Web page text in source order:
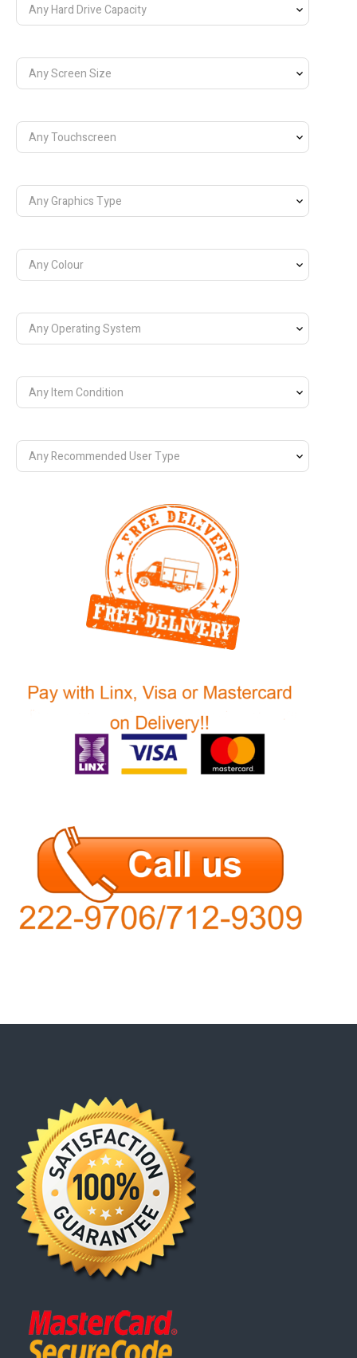
Any Hard Drive Capacity
Any Screen Size
Any Touchscreen
Any Graphics Type
Any Colour
Any Operating System
Any Item Condition
Any Recommended User Type